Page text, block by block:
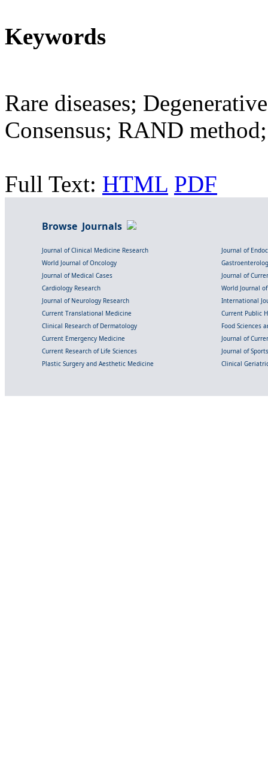
Keywords
Rare diseases;
Consensus; RAND
Full Text: HTML PDF
Browse Journals
Journal of Clinical Medicine Research
Journal of
World Journal of Oncology
Journal of Medical Cases
Journal of
Cardiology Research
World Journal
Journal of Neurology Research
International
Current Translational Medicine
Current Public
Clinical Research of Dermatology
Food Sciences
Current Emergency Medicine
Journal of
Current Research of Life Sciences
Journal of
Plastic Surgery and Aesthetic Medicine
Clinical